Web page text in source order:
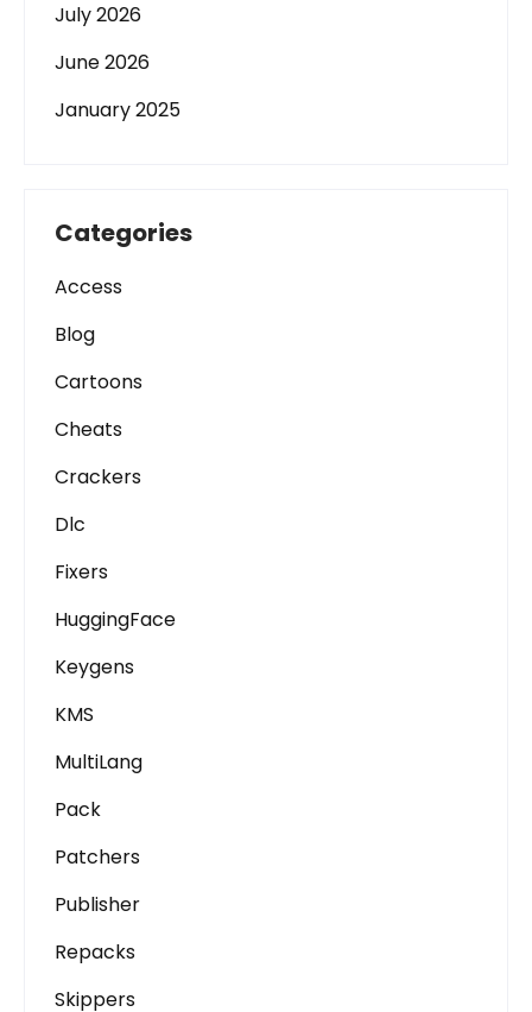
July 2026
June 2026
January 2025
Categories
Access
Blog
Cartoons
Cheats
Crackers
Dlc
Fixers
HuggingFace
Keygens
KMS
MultiLang
Pack
Patchers
Publisher
Repacks
Skippers